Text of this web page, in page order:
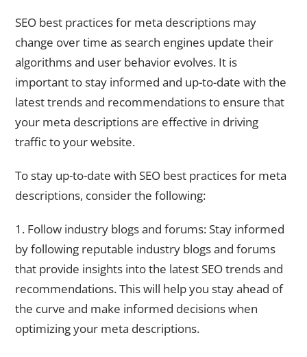
SEO best practices for meta descriptions may
change over time as search engines update their
algorithms and user behavior evolves. It is
important to stay informed and up-to-date with the
latest trends and recommendations to ensure that
your meta descriptions are effective in driving
traffic to your website.
To stay up-to-date with SEO best practices for meta
descriptions, consider the following:
1. Follow industry blogs and forums: Stay informed
by following reputable industry blogs and forums
that provide insights into the latest SEO trends and
recommendations. This will help you stay ahead of
the curve and make informed decisions when
optimizing your meta descriptions.